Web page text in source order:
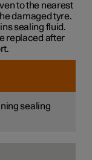
to the nearest
damaged tyre.
sealing fluid.
replaced after
sealing